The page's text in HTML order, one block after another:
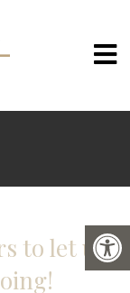
to let us